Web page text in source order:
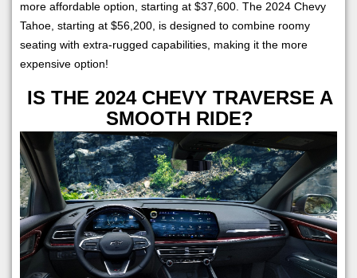
more affordable option, starting at $37,600. The 2024 Chevy
Tahoe, starting at $56,200, is designed to combine roomy
seating with extra-rugged capabilities, making it the more
expensive option!
IS THE 2024 CHEVY TRAVERSE A
SMOOTH RIDE?